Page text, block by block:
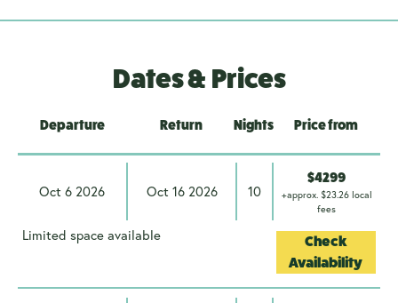
Dates & Prices
Departure Return Nights Price from
Oct 6 2026 Oct 16 2026 10
$4299
+approx. $23.26 local
fees
Limited space available
Check
Availability